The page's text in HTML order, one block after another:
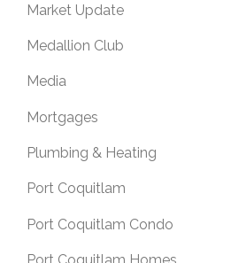
Market Update
Medallion Club
Media
Mortgages
Plumbing & Heating
Port Coquitlam
Port Coquitlam Condo